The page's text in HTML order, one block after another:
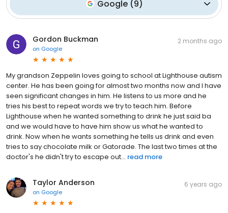
Google (9)
Gordon Buckman
on Google
2 months ago
My grandson Zeppelin loves going to school at Lighthouse autism
center. He has been going for almost two months now and I have
seen significant changes in him. He listens to us more and he
tries his best to repeat words we try to teach him. Before
Lighthouse when he wanted something to drink he just said ba
and we would have to have him show us what he wanted to
drink. Now when he wants something he tells us drink and even
tries to say chocolate milk or Gatorade. The last two times at the
doctor's he didn't try to escape out... read more
Taylor Anderson
on Google
6 years ago